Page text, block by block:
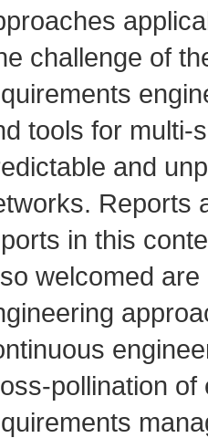
challenge of
tools for multi-
and
Reports
in this
welcomed
pollination of